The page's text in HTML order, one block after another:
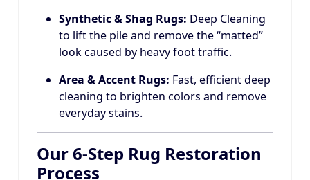
Synthetic & Shag Rugs: Deep Cleaning
to lift the pile and remove the “matted”
look caused by heavy foot traffic.
Area & Accent Rugs: Fast, efficient deep
cleaning to brighten colors and remove
everyday stains.
Our 6-Step Rug Restoration
Process